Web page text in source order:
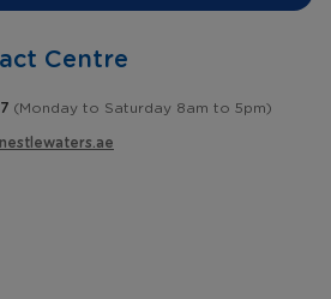
Centre
(Monday to Saturday 8am to 5pm)